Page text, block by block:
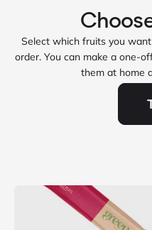
Select which fruits you
order. You can make a
them at home